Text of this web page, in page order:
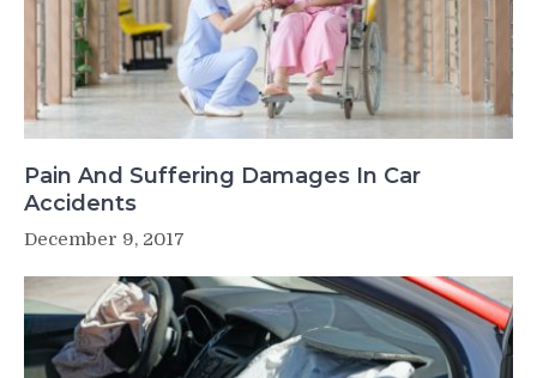
Pain And Suffering Damages In Car
Accidents
December 9, 2017